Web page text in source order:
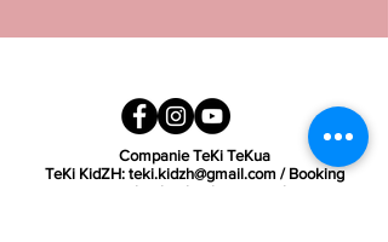
Companie TeKi TeKua
TeKi KidZH: teki.kidzh@gmail.com / Booking
book.tekitekua@gmail.com